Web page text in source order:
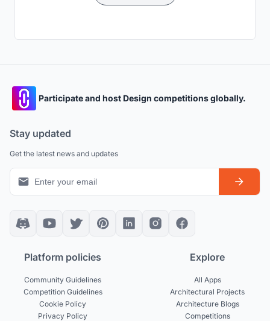
Participate and host Design competitions globally.
Stay updated
Get the latest news and updates
Platform policies
Community Guidelines
Competition Guidelines
Cookie Policy
Privacy Policy
Explore
All Apps
Architectural Projects
Architecture Blogs
Competitions